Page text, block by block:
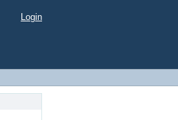
Login